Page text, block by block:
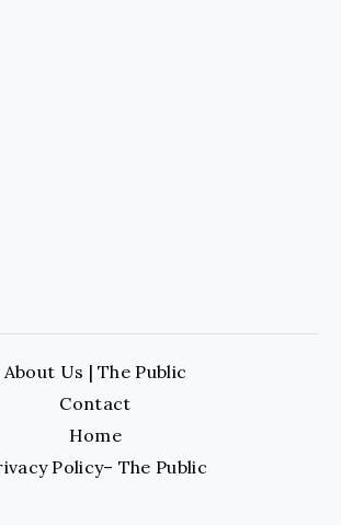
About Us | The Public
Contact
Home
Policy– The Public